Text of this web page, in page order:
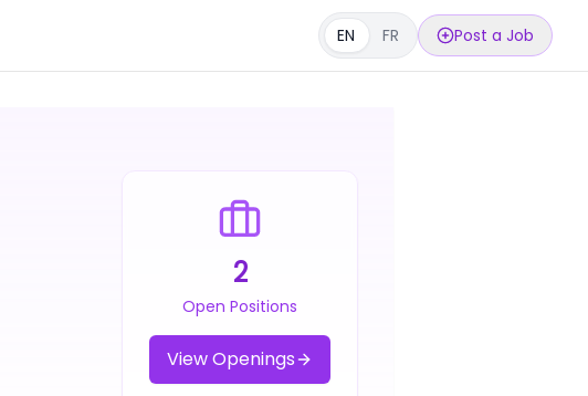
EN FR Post a Job
2
Open Positions
View Openings